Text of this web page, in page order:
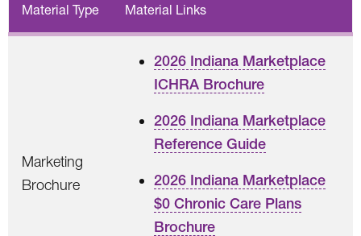
Material Type Material Links
Marketing
Brochure
2026 Indiana Marketplace
ICHRA Brochure
2026 Indiana Marketplace
Reference Guide
2026 Indiana Marketplace
$0 Chronic Care Plans
Brochure